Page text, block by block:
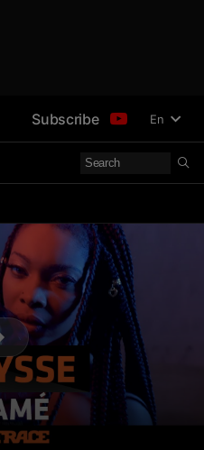
Subscribe En